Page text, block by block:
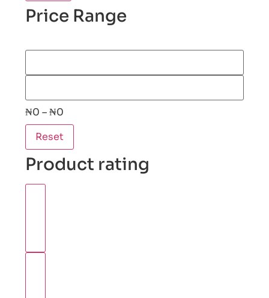
Price Range
₦0 – ₦0
Reset
Product rating